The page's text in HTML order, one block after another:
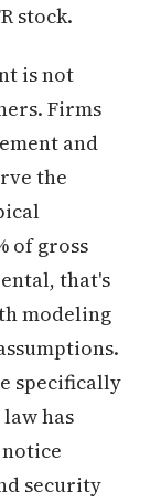
stock.
is not
Firms
and
the
of gross
that's
modeling
specifically
has
security